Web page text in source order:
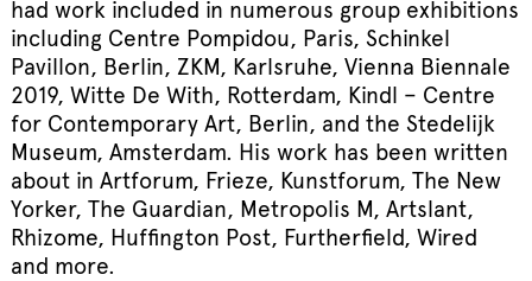
had work included in numerous group exhibitions
including Centre Pompidou, Paris, Schinkel
Pavillon, Berlin, ZKM, Karlsruhe, Vienna Biennale
2019, Witte De With, Rotterdam, Kindl – Centre
for Contemporary Art, Berlin, and the Stedelijk
Museum, Amsterdam. His work has been written
about in Artforum, Frieze, Kunstforum, The New
Yorker, The Guardian, Metropolis M, Artslant,
Rhizome, Huffington Post, Furtherfield, Wired
and more.